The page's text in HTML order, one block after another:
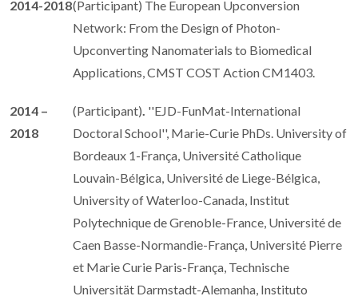
2014-2018(Participant) The European Upconversion
Network: From the Design of Photon-
Upconverting Nanomaterials to Biomedical
Applications, CMST COST Action CM1403.
2014 –
2018
(Participant) ''EJD-FunMat-International
Doctoral School'', Marie-Curie PhDs. University of
Bordeaux 1-França, Université Catholique
Louvain-Bélgica, Université de Liege-Bélgica,
University of Waterloo-Canada, Institut
Polytechnique de Grenoble-France, Université de
Caen Basse-Normandie-França, Université Pierre
et Marie Curie Paris-França, Technische
Universität Darmstadt-Alemanha, Instituto